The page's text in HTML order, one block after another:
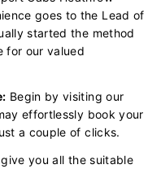
goes to the Lead of
started the method
for our valued
Begin by visiting our
effortlessly book your
a couple of clicks.
you all the suitable